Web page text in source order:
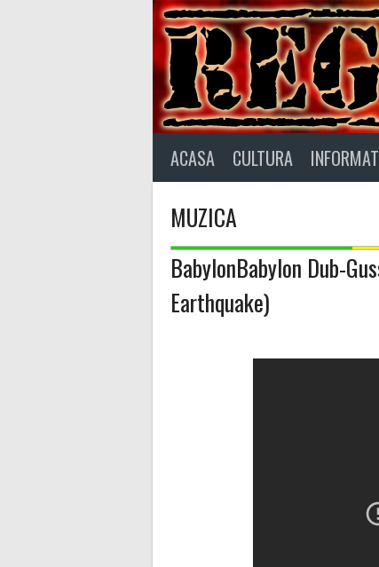
ACASA CULTURA
MUZICA
BabylonBabylon Dub-
Earthquake)